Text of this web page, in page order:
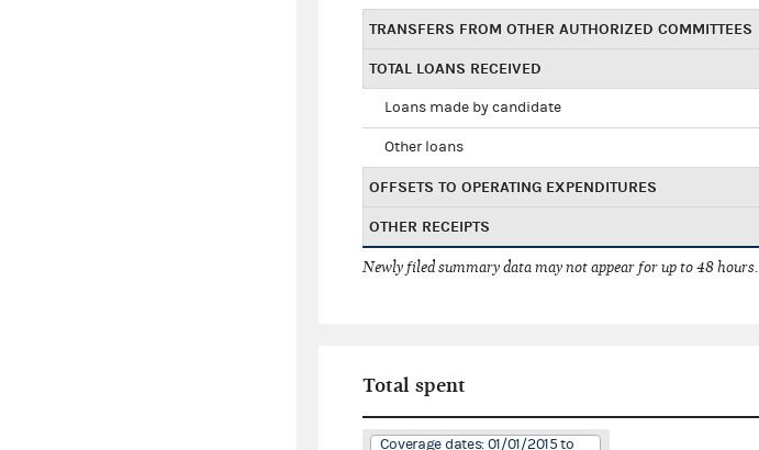
TRANSFERS FROM OTHER AUTHORIZED COMMITTEES
TOTAL LOANS RECEIVED
Loans made by candidate
Other loans
OFFSETS TO OPERATING EXPENDITURES
OTHER RECEIPTS
Newly filed summary data may not appear for up to 48 hours.
Total spent
Coverage dates: 01/01/2015 to